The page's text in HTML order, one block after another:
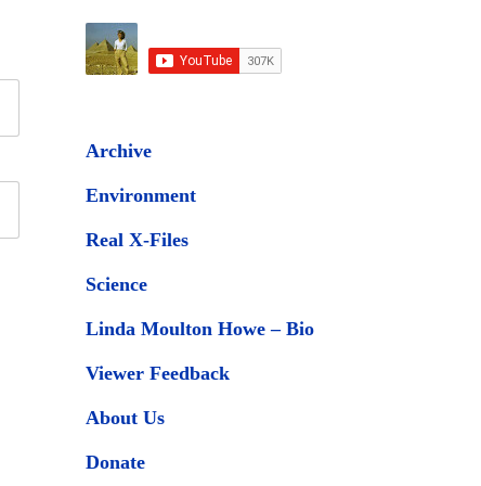
Archive
Environment
Real X-Files
Science
Linda Moulton Howe – Bio
Viewer Feedback
About Us
Donate